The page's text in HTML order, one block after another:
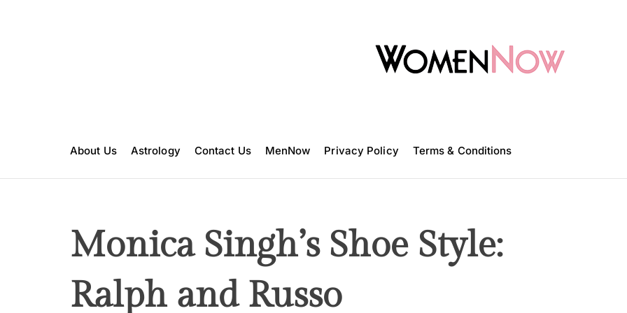
e
e
About Us Astrology Contact Us MenNow Privacy Policy Terms & Conditions
Monica Singh’s Shoe Style:
Ralph and Russo